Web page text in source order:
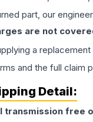
part, our
are not
a
and the full claim
Detail:
transmission free